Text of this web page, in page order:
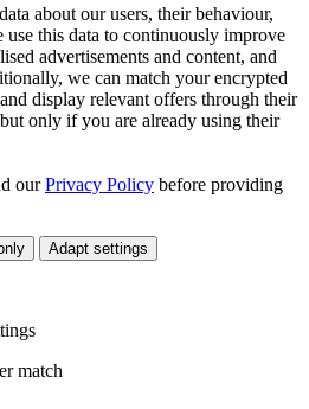
about our users, their behaviour,
use this data to continuously improve
advertisements and content, and
we can match your encrypted
display relevant offers through their
only if you are already using their
ourPrivacy Policy before providing
Adapt settings
match